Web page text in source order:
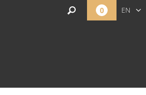
0 EN